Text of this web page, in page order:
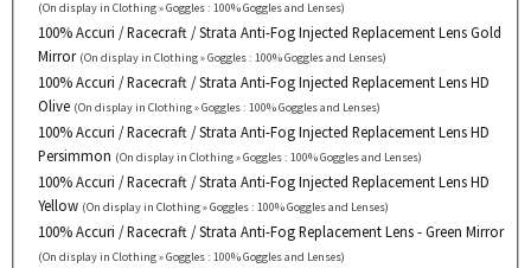
(On display in Clothing » Goggles : 100% Goggles and Lenses)
100% Accuri / Racecraft / Strata Anti-Fog Injected Replacement Lens Gold
Mirror (On display in Clothing » Goggles : 100% Goggles and Lenses)
100% Accuri / Racecraft / Strata Anti-Fog Injected Replacement Lens HD
Olive (On display in Clothing » Goggles : 100% Goggles and Lenses)
100% Accuri / Racecraft / Strata Anti-Fog Injected Replacement Lens HD
Persimmon (On display in Clothing » Goggles : 100% Goggles and Lenses)
100% Accuri / Racecraft / Strata Anti-Fog Injected Replacement Lens HD
Yellow (On display in Clothing » Goggles : 100% Goggles and Lenses)
100% Accuri / Racecraft / Strata Anti-Fog Replacement Lens - Green Mirror
(On display in Clothing » Goggles : 100% Goggles and Lenses)